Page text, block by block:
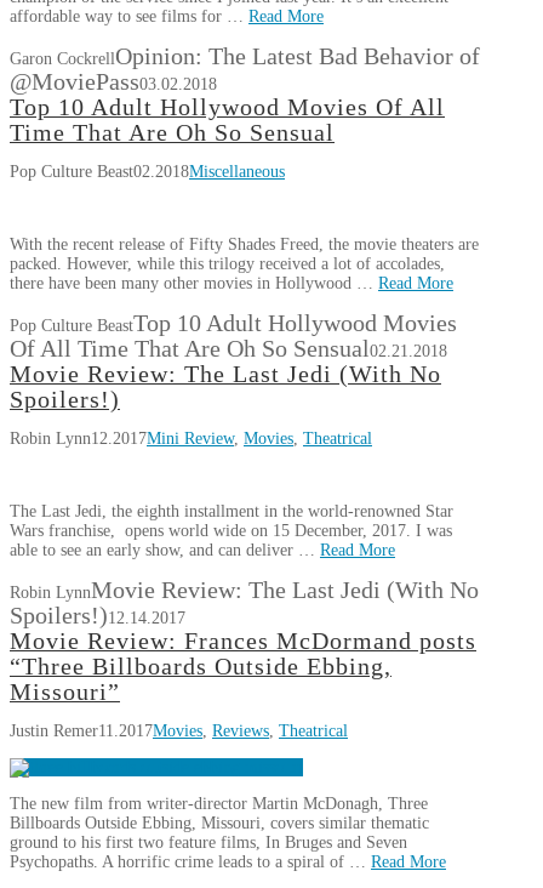
affordable way to see films for … Read More
Garon CockrellOpinion: The Latest Bad Behavior of
@MoviePass03.02.2018
Top 10 Adult Hollywood Movies Of All
Time That Are Oh So Sensual
Pop Culture Beast02.2018Miscellaneous
With the recent release of Fifty Shades Freed, the movie theaters are
packed. However, while this trilogy received a lot of accolades,
there have been many other movies in Hollywood … Read More
Pop Culture BeastTop 10 Adult Hollywood Movies
Of All Time That Are Oh So Sensual 02.21.2018
Movie Review: The Last Jedi (With No
Spoilers!)
Robin Lynn12.2017Mini Review, Movies, Theatrical
The Last Jedi, the eighth installment in the world-renowned Star
Wars franchise, opens world wide on 15 December, 2017. I was
able to see an early show, and can deliver … Read More
Robin LynnMovie Review: The Last Jedi (With No
Spoilers!)12.14.2017
Movie Review: Frances McDormand posts
“Three Billboards Outside Ebbing,
Missouri”
Justin Remer11.2017Movies, Reviews, Theatrical
The new film from writer-director Martin McDonagh, Three
Billboards Outside Ebbing, Missouri, covers similar thematic
ground to his first two feature films, In Bruges and Seven
Psychopaths. A horrific crime leads to a spiral of … Read More